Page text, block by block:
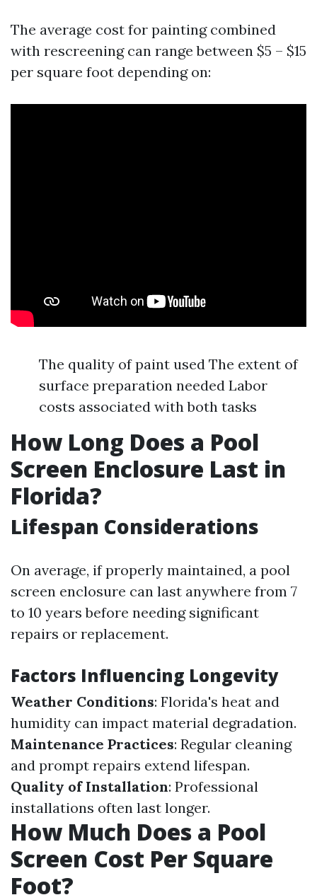
The average cost for painting combined
with rescreening can range between $5 – $15
per square foot depending on:
The quality of paint used The extent of
surface preparation needed Labor
costs associated with both tasks
How Long Does a Pool
Screen Enclosure Last in
Florida?
Lifespan Considerations
On average, if properly maintained, a pool
screen enclosure can last anywhere from 7
to 10 years before needing significant
repairs or replacement.
Factors Influencing Longevity
Weather Conditions: Florida's heat and
humidity can impact material degradation.
Maintenance Practices: Regular cleaning
and prompt repairs extend lifespan.
Quality of Installation: Professional
installations often last longer.
How Much Does a Pool
Screen Cost Per Square
Foot?